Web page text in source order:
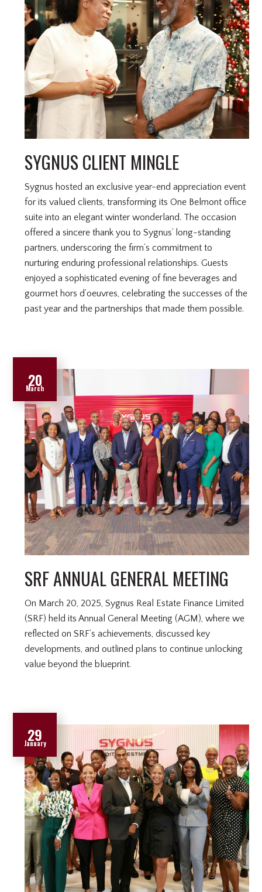
SYGNUS CLIENT MINGLE
Sygnus hosted an exclusive year-end appreciation event
for its valued clients, transforming its One Belmont office
suite into an elegant winter wonderland. The occasion
offered a sincere thank you to Sygnus’ long-standing
partners, underscoring the firm’s commitment to
nurturing enduring professional relationships. Guests
enjoyed a sophisticated evening of fine beverages and
gourmet hors d’oeuvres, celebrating the successes of the
past year and the partnerships that made them possible.
20
March
SRF ANNUAL GENERAL MEETING
On March 20, 2025, Sygnus Real Estate Finance Limited
(SRF) held its Annual General Meeting (AGM), where we
reflected on SRF’s achievements, discussed key
developments, and outlined plans to continue unlocking
value beyond the blueprint.
29
January